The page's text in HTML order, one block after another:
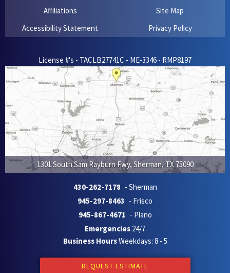
Affiliations
Site Map
Accessibility Statement
Privacy Policy
License #'s - TACLB27741C - ME-3346 - RMP8197
1301 South Sam Rayburn Fwy,Sherman,TX75090
430-262-7178 - Sherman
945-297-8463 - Frisco
945-867-4671 - Plano
Emergencies 24/7
Business HoursWeekdays: 8 - 5
REQUEST ESTIMATE